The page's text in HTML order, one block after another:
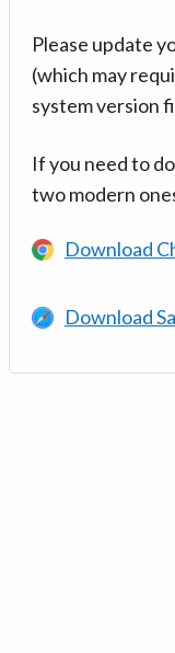
Please update
(which may
system version
If you need to
two modern
Download
Download